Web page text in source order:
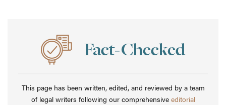
This page has been written, edited, and reviewed by a team
of legal writers following our comprehensive editorial